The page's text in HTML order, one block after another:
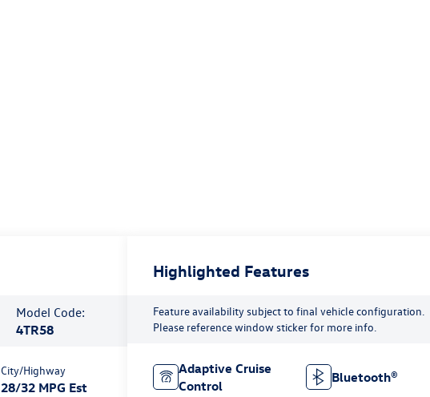
Model Code:
4TR58
City/Highway
28/32 MPG Est
Highlighted Features
Feature availability subject to final vehicle configuration.
Please reference window sticker for more info.
Adaptive Cruise
Control
Bluetooth®